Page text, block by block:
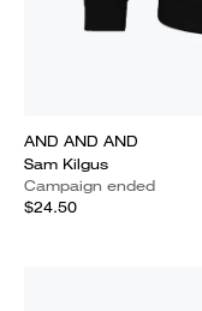
AND AND AND
Sam Kilgus
Campaign ended
$24.50